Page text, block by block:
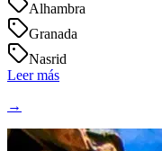
Alhambra
Granada
Nasrid
Leer más
→